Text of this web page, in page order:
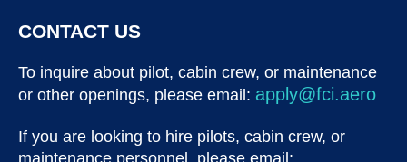
CONTACT US
To inquire about pilot, cabin crew, or maintenance
or other openings, please email: apply@fci.aero
If you are looking to hire pilots, cabin crew, or
maintenance personnel, please email: